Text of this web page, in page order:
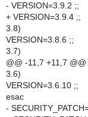
- VERSION=3.9.2 ;;
+ VERSION=3.9.4 ;;
3.8)
VERSION=3.8.6 ;;
3.7)
@@ -11,7 +11,7
3.6)
VERSION=3.6.10 ;;
esac
-